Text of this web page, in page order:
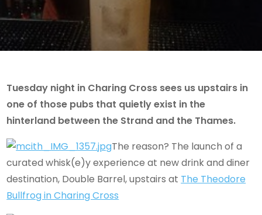
Tuesday night in Charing Cross sees us upstairs in
one of those pubs that quietly exist in the
hinterland between the Strand and the Thames.
The reason? The launch of a
curated whisk(e)y experience at new drink and diner
destination, Double Barrel, upstairs at The Theodore
Bullfrog in Charing Cross